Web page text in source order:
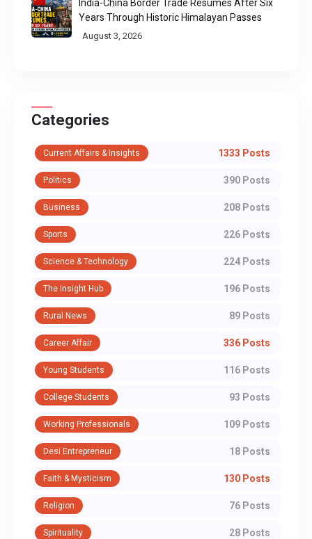
India-China Border Trade Resumes After Six
Years Through Historic Himalayan Passes
August 3, 2026
Categories
Current Affairs & Insights 1333 Posts
Politics 390 Posts
Business 208 Posts
Sports 226 Posts
Science & Technology 224 Posts
The Insight Hub 196 Posts
Rural News 89 Posts
Career Affair 336 Posts
Young Students 116 Posts
College Students 93 Posts
Working Professionals 109 Posts
Desi Entrepreneur 18 Posts
Faith & Mysticism 130 Posts
Religion 76 Posts
Spirituality 28 Posts